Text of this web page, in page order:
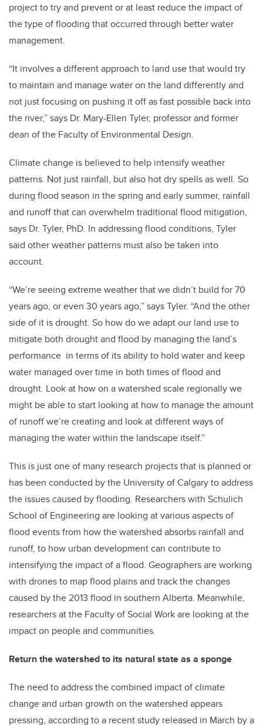
project to try and prevent or at least reduce the impact of
the type of flooding that occurred through better water
management.
“It involves a different approach to land use that would try
to maintain and manage water on the land differently and
not just focusing on pushing it off as fast possible back into
the river,” says Dr. Mary-Ellen Tyler, professor and former
dean of the Faculty of Environmental Design.
Climate change is believed to help intensify weather
patterns. Not just rainfall, but also hot dry spells as well. So
during flood season in the spring and early summer, rainfall
and runoff that can overwhelm traditional flood mitigation,
says Dr. Tyler, PhD. In addressing flood conditions, Tyler
said other weather patterns must also be taken into
account.
“We’re seeing extreme weather that we didn’t build for 70
years ago, or even 30 years ago,” says Tyler. “And the other
side of it is drought. So how do we adapt our land use to
mitigate both drought and flood by managing the land’s
performance in terms of its ability to hold water and keep
water managed over time in both times of flood and
drought. Look at how on a watershed scale regionally we
might be able to start looking at how to manage the amount
of runoff we’re creating and look at different ways of
managing the water within the landscape itself.”
This is just one of many research projects that is planned or
has been conducted by the University of Calgary to address
the issues caused by flooding. Researchers with Schulich
School of Engineering are looking at various aspects of
flood events from how the watershed absorbs rainfall and
runoff, to how urban development can contribute to
intensifying the impact of a flood. Geographers are working
with drones to map flood plains and track the changes
caused by the 2013 flood in southern Alberta. Meanwhile,
researchers at the Faculty of Social Work are looking at the
impact on people and communities.
Return the watershed to its natural state as a sponge
The need to address the combined impact of climate
change and urban growth on the watershed appears
pressing, according to a recent study released in March by a